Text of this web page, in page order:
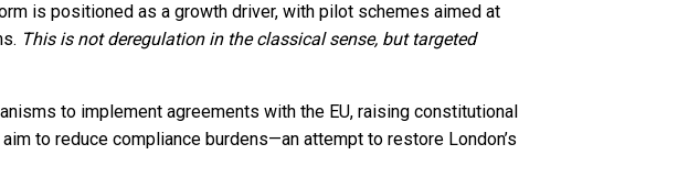
is positioned as a growth driver, with pilot schemes aimed at
This is not deregulation in the classical sense, but targeted
to implement agreements with the EU, raising constitutional
to reduce compliance burdens—an attempt to restore London’s